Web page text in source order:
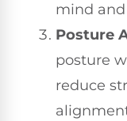
mind and
Posture
posture
reduce